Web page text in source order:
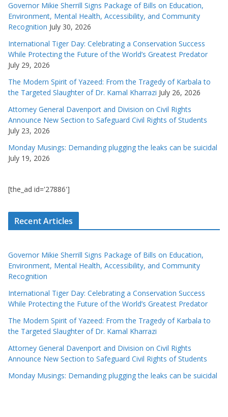
Governor Mikie Sherrill Signs Package of Bills on Education,
Environment, Mental Health, Accessibility, and Community
Recognition July 30, 2026
International Tiger Day: Celebrating a Conservation Success
While Protecting the Future of the World’s Greatest Predator
July 29, 2026
The Modern Spirit of Yazeed: From the Tragedy of Karbala to
the Targeted Slaughter of Dr. Kamal Kharrazi July 26, 2026
Attorney General Davenport and Division on Civil Rights
Announce New Section to Safeguard Civil Rights of Students
July 23, 2026
Monday Musings: Demanding plugging the leaks can be suicidal
July 19, 2026
[the_ad id='27886']
Recent Articles
Governor Mikie Sherrill Signs Package of Bills on Education,
Environment, Mental Health, Accessibility, and Community
Recognition
International Tiger Day: Celebrating a Conservation Success
While Protecting the Future of the World’s Greatest Predator
The Modern Spirit of Yazeed: From the Tragedy of Karbala to
the Targeted Slaughter of Dr. Kamal Kharrazi
Attorney General Davenport and Division on Civil Rights
Announce New Section to Safeguard Civil Rights of Students
Monday Musings: Demanding plugging the leaks can be suicidal